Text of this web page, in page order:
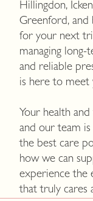
Hillingdon,
Greenford, and
for your next
managing
and reliable
is here to meet
Your health
and our team
the best care
how we can
experience the
that truly cares